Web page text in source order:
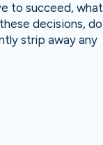
to succeed, what
decisions, do
strip away any